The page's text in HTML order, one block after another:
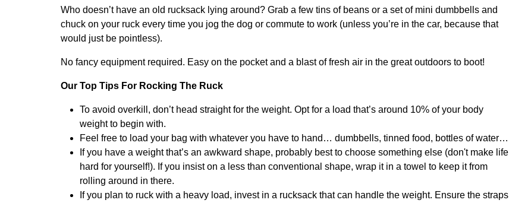
Who doesn’t have an old rucksack lying around? Grab a few tins of beans or a set of mini dumbbells and
chuck on your ruck every time you jog the dog or commute to work (unless you’re in the car, because that
would just be pointless).
No fancy equipment required. Easy on the pocket and a blast of fresh air in the great outdoors to boot!
Our Top Tips For Rocking The Ruck
To avoid overkill, don’t head straight for the weight. Opt for a load that’s around 10% of your body
weight to begin with.
Feel free to load your bag with whatever you have to hand… dumbbells, tinned food, bottles of water…
If you have a weight that’s an awkward shape, probably best to choose something else (don't make life
hard for yourself!). If you insist on a less than conventional shape, wrap it in a towel to keep it from
rolling around in there.
If you plan to ruck with a heavy load, invest in a rucksack that can handle the weight. Ensure the straps